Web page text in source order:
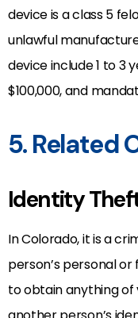
device is a class 5
unlawful
device include 1 to 3
$100,000, and
5. Related
Identity
In Colorado, it is a
person’s personal
to obtain anything of